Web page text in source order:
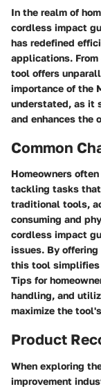
In the realm of
cordless impact
has redefined
applications.
tool offers
importance of the
understated, as it
and enhances the
Common
Homeowners
tackling tasks that
traditional tools,
consuming and
cordless impact
issues. By
this tool simplifies
Tips for
handling, and
maximize the
Product
When exploring
improvement